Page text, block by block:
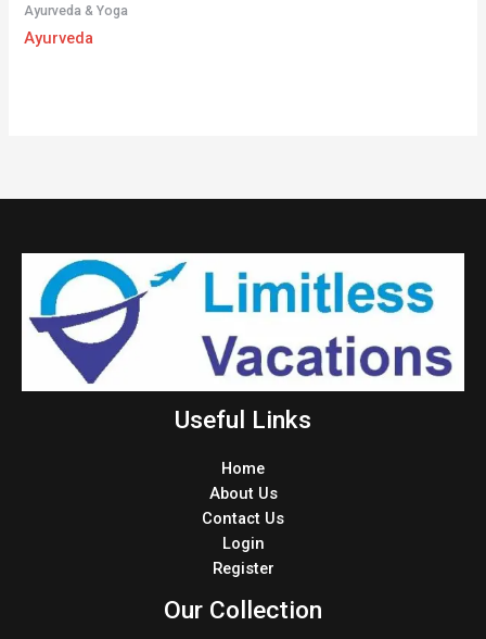
Ayurveda & Yoga
Ayurveda
Useful Links
Home
About Us
Contact Us
Login
Register
Our Collection